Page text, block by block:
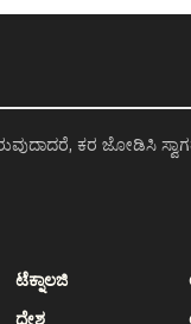
ಕರ ಜೋಡಿಸಿ
ಟೆಕ್ನಾಲಜಿ
ದೇಶ